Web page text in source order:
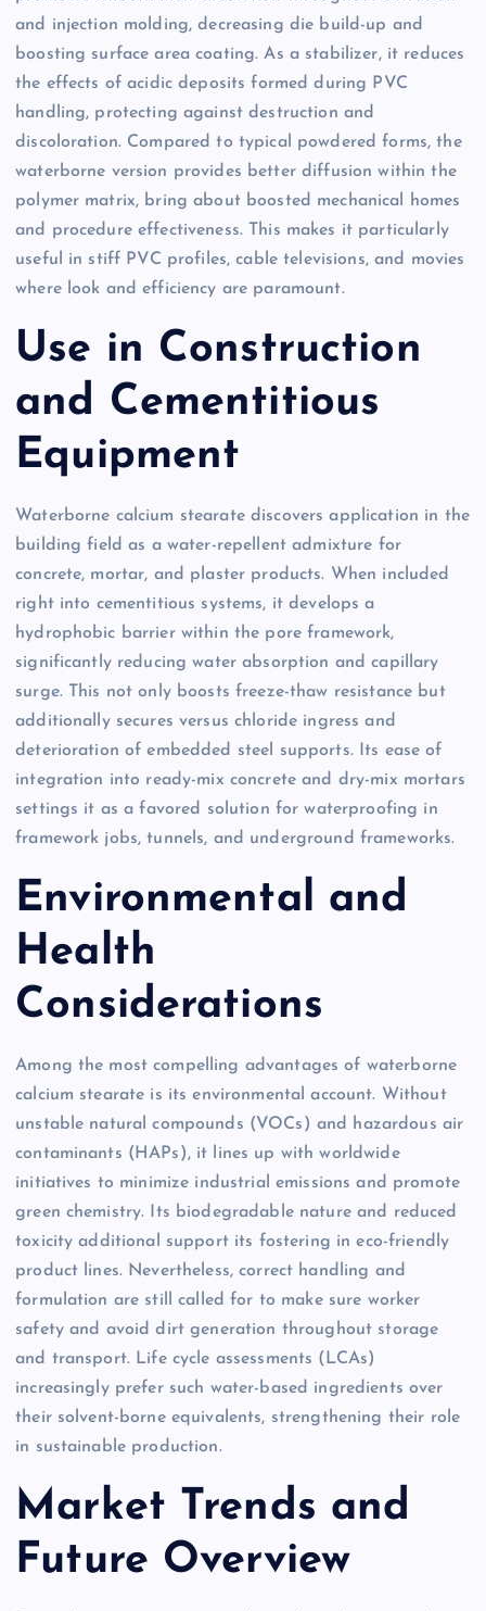
and injection molding, decreasing die build-up and
boosting surface area coating. As a stabilizer, it reduces
the effects of acidic deposits formed during PVC
handling, protecting against destruction and
discoloration. Compared to typical powdered forms, the
waterborne version provides better diffusion within the
polymer matrix, bring about boosted mechanical homes
and procedure effectiveness. This makes it particularly
useful in stiff PVC profiles, cable televisions, and movies
where look and efficiency are paramount.
Use in Construction
and Cementitious
Equipment
Waterborne calcium stearate discovers application in the
building field as a water-repellent admixture for
concrete, mortar, and plaster products. When included
right into cementitious systems, it develops a
hydrophobic barrier within the pore framework,
significantly reducing water absorption and capillary
surge. This not only boosts freeze-thaw resistance but
additionally secures versus chloride ingress and
deterioration of embedded steel supports. Its ease of
integration into ready-mix concrete and dry-mix mortars
settings it as a favored solution for waterproofing in
framework jobs, tunnels, and underground frameworks.
Environmental and
Health
Considerations
Among the most compelling advantages of waterborne
calcium stearate is its environmental account. Without
unstable natural compounds (VOCs) and hazardous air
contaminants (HAPs), it lines up with worldwide
initiatives to minimize industrial emissions and promote
green chemistry. Its biodegradable nature and reduced
toxicity additional support its fostering in eco-friendly
product lines. Nevertheless, correct handling and
formulation are still called for to make sure worker
safety and avoid dirt generation throughout storage
and transport. Life cycle assessments (LCAs)
increasingly prefer such water-based ingredients over
their solvent-borne equivalents, strengthening their role
in sustainable production.
Market Trends and
Future Overview